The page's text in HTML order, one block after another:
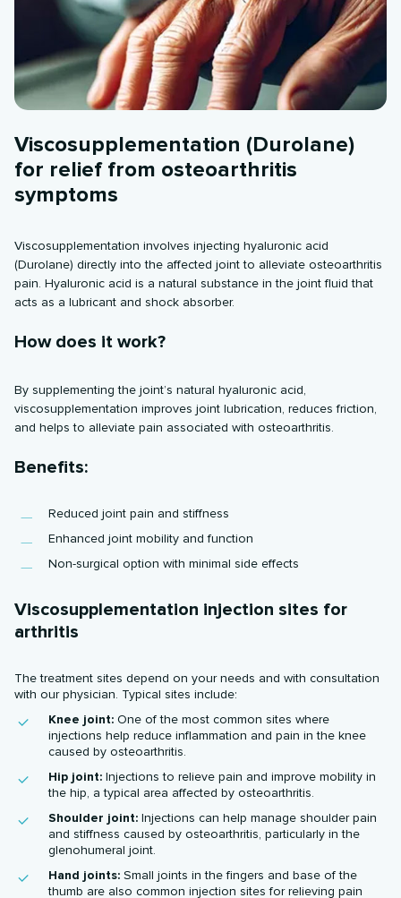
Viscosupplementation (Durolane)
for relief from osteoarthritis
symptoms
Viscosupplementation involves injecting hyaluronic acid
(Durolane) directly into the affected joint to alleviate osteoarthritis
pain. Hyaluronic acid is a natural substance in the joint fluid that
acts as a lubricant and shock absorber.
How does it work?
By supplementing the joint’s natural hyaluronic acid,
viscosupplementation improves joint lubrication, reduces friction,
and helps to alleviate pain associated with osteoarthritis.
Benefits:
Reduced joint pain and stiffness
Enhanced joint mobility and function
Non-surgical option with minimal side effects
Viscosupplementation injection sites for
arthritis
The treatment sites depend on your needs and with consultation
with our physician. Typical sites include:
Knee joint: One of the most common sites where
injections help reduce inflammation and pain in the knee
caused by osteoarthritis.
Hip joint: Injections to relieve pain and improve mobility in
the hip, a typical area affected by osteoarthritis.
Shoulder joint: Injections can help manage shoulder pain
and stiffness caused by osteoarthritis, particularly in the
glenohumeral joint.
Hand joints: Small joints in the fingers and base of the
thumb are also common injection sites for relieving pain